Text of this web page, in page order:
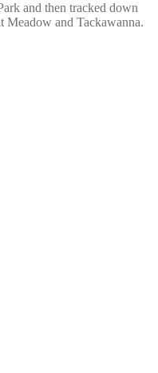
and then tracked down
Meadow and Tackawanna.